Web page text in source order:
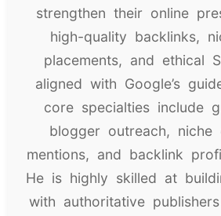
strengthen their online
high-quality backlinks,
placements, and ethical
aligned with Google’s
core specialties include
blogger outreach, niche
mentions, and backlink
He is highly skilled at
with authoritative